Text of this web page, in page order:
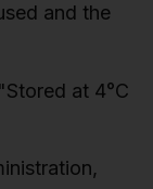
and the
at 4°C